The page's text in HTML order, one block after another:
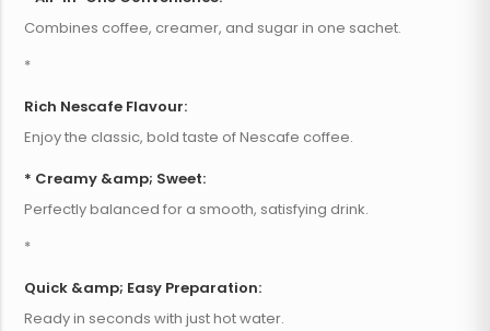
Combines coffee, creamer, and sugar in one sachet.
*
Rich Nescafe Flavour:
Enjoy the classic, bold taste of Nescafe coffee.
* Creamy &amp; Sweet:
Perfectly balanced for a smooth, satisfying drink.
*
Quick &amp; Easy Preparation:
Ready in seconds with just hot water.